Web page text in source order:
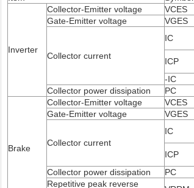
Inverter
Collector-Emitter voltage VCES
Gate-Emitter voltage
VGES
Collector current
IC
ICP
-IC
Collector power dissipation
PC
Brake
Collector-Emitter voltage VCES
Gate-Emitter voltage
VGES
Collector current
IC
ICP
Collector power dissipation
PC
Repetitive peak reverse